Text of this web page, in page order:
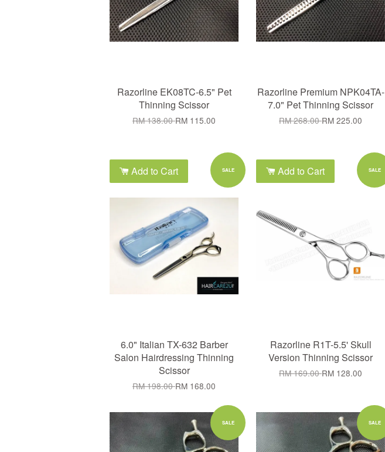
Razorline EK08TC-6.5" Pet
Thinning Scissor
RM 138.00RM 115.00
Razorline Premium NPK04TA-
7.0" Pet Thinning Scissor
RM 268.00RM 225.00
SALE
Add to Cart
6.0" Italian TX-632 Barber
Salon Hairdressing Thinning
Scissor
RM 198.00RM 168.00
SALE
Add to Cart
Razorline R1T-5.5' Skull
Version Thinning Scissor
RM 169.00RM 128.00
SALE
Add to Cart SALE
Add to Cart